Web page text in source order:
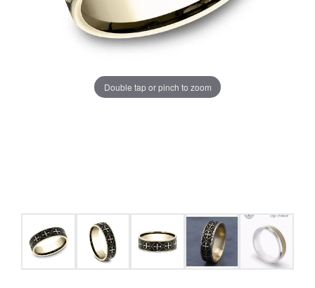
Double tap or pinch to zoom